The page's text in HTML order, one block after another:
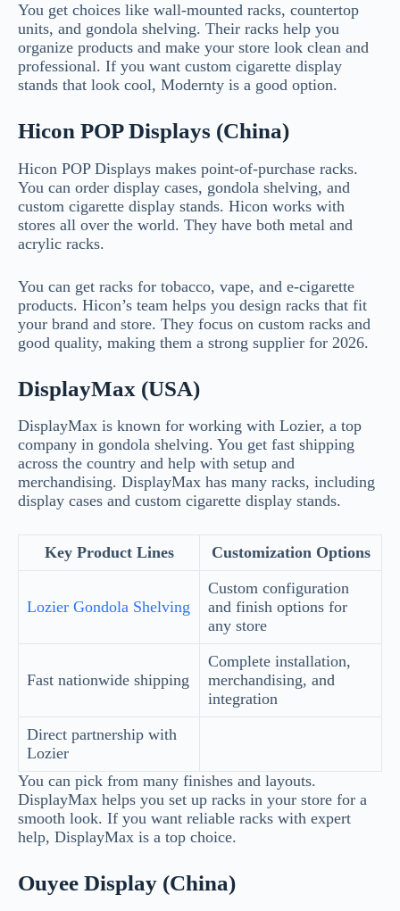
You get choices like wall-mounted racks, countertop
units, and gondola shelving. Their racks help you
organize products and make your store look clean and
professional. If you want custom cigarette display
stands that look cool, Modernty is a good option.
Hicon POP Displays (China)
Hicon POP Displays makes point-of-purchase racks.
You can order display cases, gondola shelving, and
custom cigarette display stands. Hicon works with
stores all over the world. They have both metal and
acrylic racks.
You can get racks for tobacco, vape, and e-cigarette
products. Hicon’s team helps you design racks that fit
your brand and store. They focus on custom racks and
good quality, making them a strong supplier for 2026.
DisplayMax (USA)
DisplayMax is known for working with Lozier, a top
company in gondola shelving. You get fast shipping
across the country and help with setup and
merchandising. DisplayMax has many racks, including
display cases and custom cigarette display stands.
Key Product Lines Customization Options
Lozier Gondola Shelving
Custom configuration
and finish options for
any store
Fast nationwide shipping
Complete installation,
merchandising, and
integration
Direct partnership with
Lozier
You can pick from many finishes and layouts.
DisplayMax helps you set up racks in your store for a
smooth look. If you want reliable racks with expert
help, DisplayMax is a top choice.
Ouyee Display (China)